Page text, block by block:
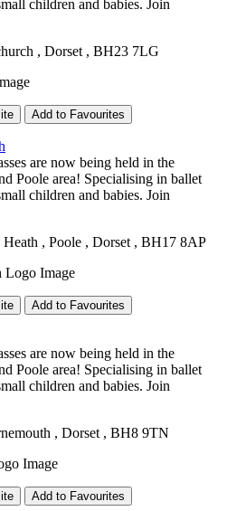
children and babies. Join
, Dorset , BH23 7LG
Add to Favourites
are now being held in the
Poole area! Specialising in ballet
children and babies. Join
, Poole , Dorset , BH17 8AP
Add to Favourites
are now being held in the
Poole area! Specialising in ballet
children and babies. Join
, Dorset , BH8 9TN
Add to Favourites